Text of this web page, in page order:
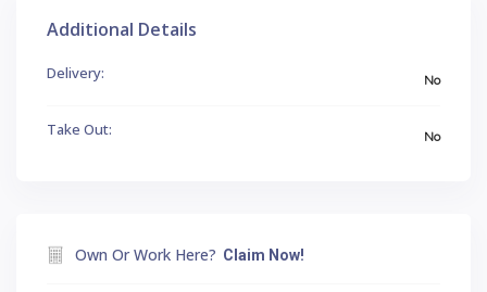
Additional Details
Delivery: No
Take Out: No
Own Or Work Here? Claim Now!